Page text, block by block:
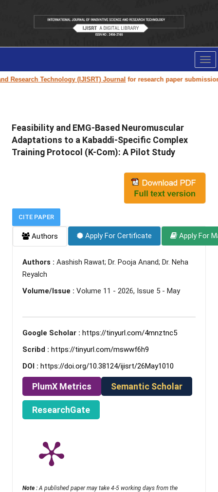
Technology (IJISRT) Journalfor research paper submission and
Feasibility and EMG-Based Neuromuscular
Adaptations to a Kabaddi-Specific Complex
Training Protocol (K-Com): A Pilot Study
CITE PAPER
Authors Apply For Certificate Apply For
Authors : Aashish Rawat; Dr. Pooja Anand; Dr. Neha
Reyalch
Volume/Issue : Volume 11 - 2026, Issue 5 - May
Google Scholar : https://tinyurl.com/4mnztnc5
Scribd : https://tinyurl.com/mswwf6h9
DOI : https://doi.org/10.38124/ijisrt/26May1010
PlumX Metrics Semantic Scholar
ResearchGate
Note : A published paper may take 4-5 working days from the